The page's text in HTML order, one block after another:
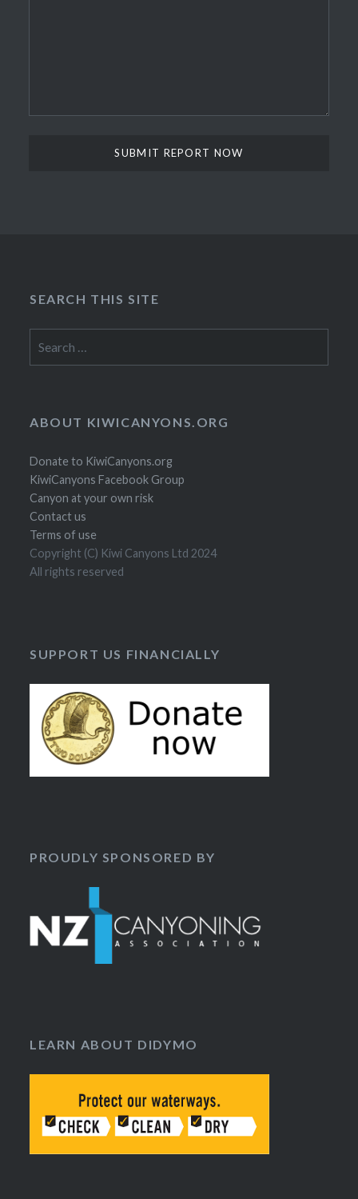
SEARCH THIS SITE
for:
ABOUT KIWICANYONS.ORG
Donate to KiwiCanyons.org
KiwiCanyons Facebook Group
Canyon at your own risk
Contact us
Terms of use
Copyright (C) Kiwi Canyons Ltd 2024
All rights reserved
SUPPORT US FINANCIALLY
PROUDLY SPONSORED BY
LEARN ABOUT DIDYMO